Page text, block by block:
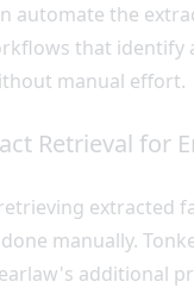
automate the
that identify
manual effort.
Retrieval for
extracted
manually.
additional